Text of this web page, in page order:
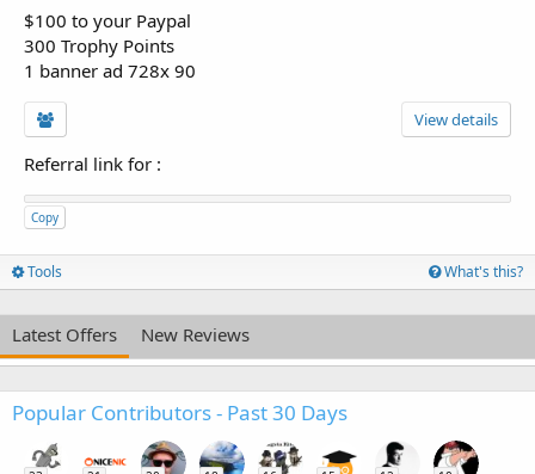
$100 to your Paypal
300 Trophy Points
1 banner ad 728x 90
View details
Referral link for :
Copy
Tools What's this?
Latest Offers New Reviews
Popular Contributors - Past 30 Days